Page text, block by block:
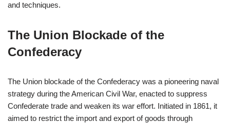
and techniques.
The Union Blockade of the
Confederacy
The Union blockade of the Confederacy was a pioneering naval
strategy during the American Civil War, enacted to suppress
Confederate trade and weaken its war effort. Initiated in 1861, it
aimed to restrict the import and export of goods through